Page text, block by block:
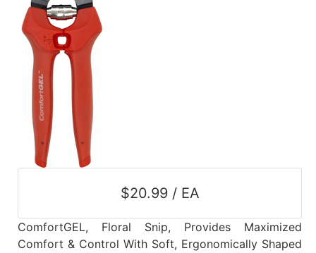
$20.99 / EA
ComfortGEL, Floral Snip, Provides Maximized
Comfort & Control With Soft, Ergonomically Shaped